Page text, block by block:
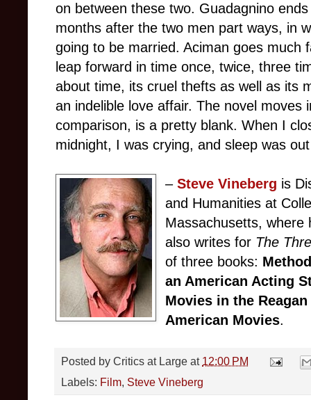
on between these two. Guadagnino
months after the two men part ways, in
going to be married. Aciman goes much
leap forward in time once, twice, three
about time, its cruel thefts as well as its
an indelible love affair. The novel
comparison, is a pretty blank. When I
midnight, I was crying, and sleep was
–Steve Vineberg is
and Humanities at
Massachusetts, where
also writes for The
of three books:
an American Acting
Movies in the Reagan
American Movies.
Posted by Critics at Large at 12:00 PM
Labels: Film, Steve Vineberg